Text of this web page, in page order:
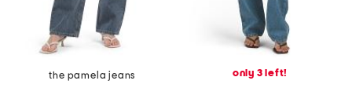
the pamela jeans
only 3 left!